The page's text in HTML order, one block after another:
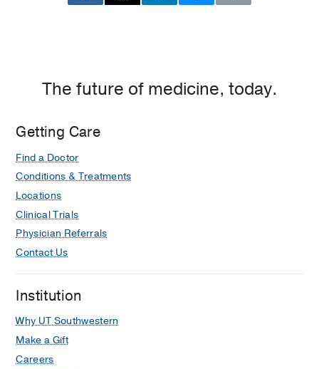
The future of medicine, today.
Getting Care
Find a Doctor
Conditions & Treatments
Locations
Clinical Trials
Physician Referrals
Contact Us
Institution
Why UT Southwestern
Make a Gift
Careers